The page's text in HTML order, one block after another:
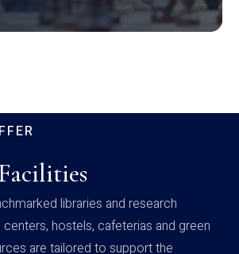
libraries and research
hostels, cafeterias and green
are tailored to support the